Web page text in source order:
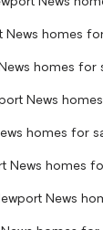
News homes
homes for
News
homes for
News homes
News